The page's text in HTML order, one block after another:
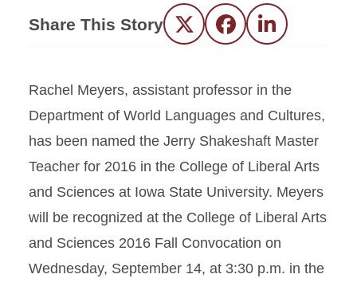
Share This Story Twitter FacebookLinkedIn
Rachel Meyers, assistant professor in the
Department of World Languages and Cultures,
has been named the Jerry Shakeshaft Master
Teacher for 2016 in the College of Liberal Arts
and Sciences at Iowa State University. Meyers
will be recognized at the College of Liberal Arts
and Sciences 2016 Fall Convocation on
Wednesday, September 14, at 3:30 p.m. in the